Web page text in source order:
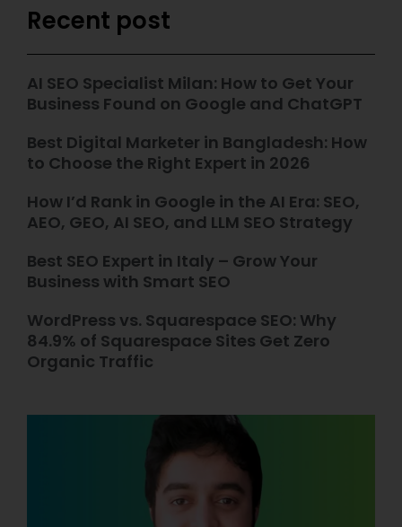
Recent post
AI SEO Specialist Milan: How to Get Your
Business Found on Google and ChatGPT
Best Digital Marketer in Bangladesh: How
to Choose the Right Expert in 2026
How I’d Rank in Google in the AI Era: SEO,
AEO, GEO, AI SEO, and LLM SEO Strategy
Best SEO Expert in Italy – Grow Your
Business with Smart SEO
WordPress vs. Squarespace SEO: Why
84.9% of Squarespace Sites Get Zero
Organic Traffic